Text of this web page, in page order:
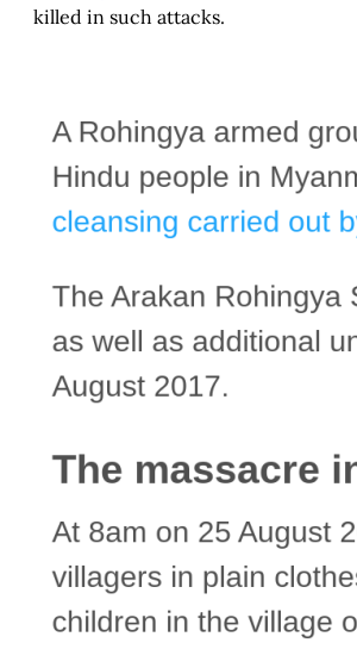
killed in such attacks.